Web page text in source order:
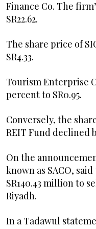
Finance Co. The
SR22.62.
The share price of
SR4.33.
Tourism Enterprise
percent to SR0.95.
Conversely, the
REIT Fund declined
On the
known as SACO,
SR140.43 million to
Riyadh.
In a Tadawul